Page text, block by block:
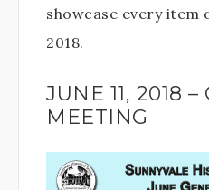
showcase every item
2018.
JUNE 11, 2018
MEETING